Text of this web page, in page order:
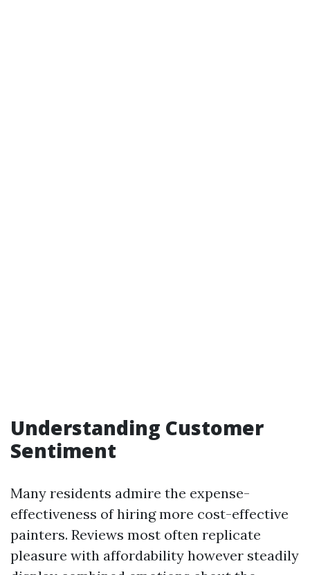
Understanding Customer
Sentiment
Many residents admire the expense-
effectiveness of hiring more cost-effective
painters. Reviews most often replicate
pleasure with affordability however steadily